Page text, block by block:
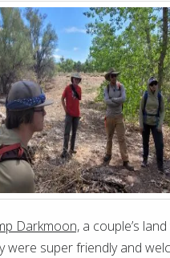
Darkmoon, a couple’s
were super friendly and